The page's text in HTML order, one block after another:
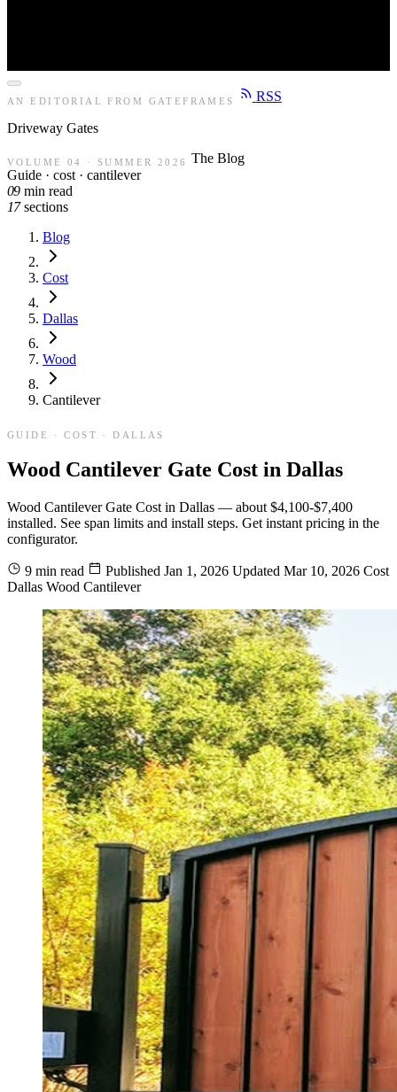
AN EDITORIAL FROM GATEFRAMES RSS
Driveway Gates
VOLUME 04 · SUMMER 2026
The Blog
Guide · cost · cantilever
09 min read
17 sections
Blog
Cost
Dallas
Wood
Cantilever
GUIDE · COST · DALLAS
Wood Cantilever Gate Cost in Dallas
Wood Cantilever Gate Cost in Dallas — about $4,100-$7,400
installed. See span limits and install steps. Get instant pricing in the
configurator.
9 min read Published Jan 1, 2026 Updated Mar 10, 2026 Cost
Dallas Wood Cantilever